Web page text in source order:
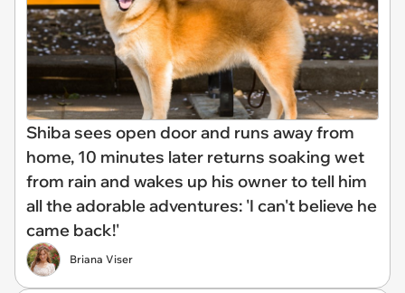
Shiba sees open door and runs away from
home, 10 minutes later returns soaking wet
from rain and wakes up his owner to tell him
all the adorable adventures: 'I can't believe he
came back!'
Briana Viser